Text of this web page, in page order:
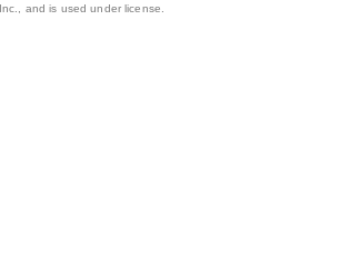
and is used under license.